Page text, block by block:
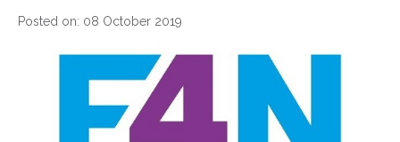
Posted on: 08 October 2019